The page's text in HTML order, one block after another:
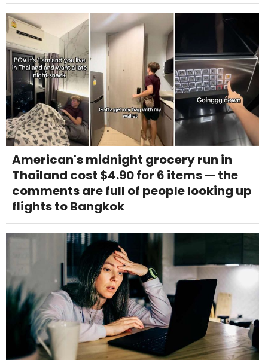
American's midnight grocery run in
Thailand cost $4.90 for 6 items — the
comments are full of people looking up
flights to Bangkok